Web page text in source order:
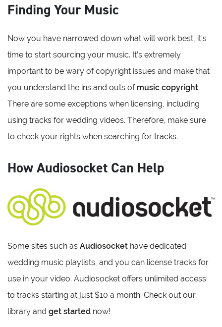
Finding Your Music
Now you have narrowed down what will work best, it’s
time to start sourcing your music. It’s extremely
important to be wary of copyright issues and make that
you understand the ins and outs of music copyright.
There are some exceptions when licensing, including
using tracks for wedding videos. Therefore, make sure
to check your rights when searching for tracks.
How Audiosocket Can Help
Some sites such as Audiosocket have dedicated
wedding music playlists, and you can license tracks for
use in your video. Audiosocket offers unlimited access
to tracks starting at just $10 a month. Check out our
library and get started now!